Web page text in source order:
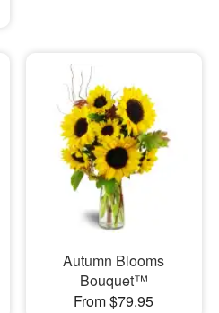
Autumn Blooms
Bouquet™
From $79.95